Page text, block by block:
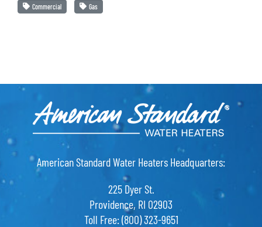
Commercial Gas
American Standard Water Heaters Headquarters:
225 Dyer St.
Providence, RI 02903
Toll Free: (800) 323-9651